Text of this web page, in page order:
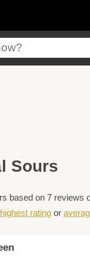
Sours
based on 7 reviews
highest rating or